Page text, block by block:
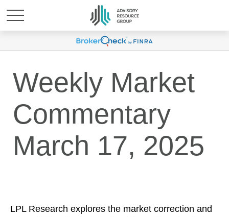
Weekly Market
Commentary
March 17, 2025
LPL Research explores the market correction and